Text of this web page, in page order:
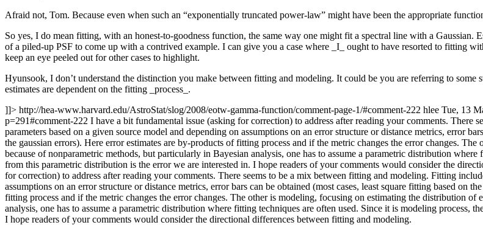
Afraid not, Tom. Because even when such an “exponentially truncated power-law” might have been the appropriate
So yes, I do mean fitting, with an honest-to-goodness function, the same way one might fit a spectral line with a
of a piled-up PSF to come up with a contrived example. I can give you a case where _I_ ought to have resorted to fitting
keep an eye peeled out for other cases to highlight.
Hyunsook, I don’t understand the distinction you make between fitting and modeling. It could be you are referring to
estimates are dependent on the fitting _process_.
]]> http://hea-www.harvard.edu/AstroStat/slog/2008/eotw-gamma-function/comment-page-1/#comment-222 hlee Tue, 13
p=291#comment-222 I have a bit fundamental issue (asking for correction) to address after reading your comments.
parameters based on a given source model and depending on assumptions on an error structure or distance metrics, error
the gaussian errors). Here error estimates are by-products of fitting process and if the metric changes the error changes.
because of nonparametric methods, but particularly in Bayesian analysis, one has to assume a parametric distribution
from this parametric distribution is the error we are interested in. I hope readers of your comments would consider the
for correction) to address after reading your comments. There seems to be a mix between fitting and modeling. Fitting
assumptions on an error structure or distance metrics, error bars can be obtained (most cases, least square fitting based on
fitting process and if the metric changes the error changes. The other is modeling, focusing on estimating the distribution
analysis, one has to assume a parametric distribution where fitting techniques are often used. Since it is modeling process,
I hope readers of your comments would consider the directional differences between fitting and modeling.